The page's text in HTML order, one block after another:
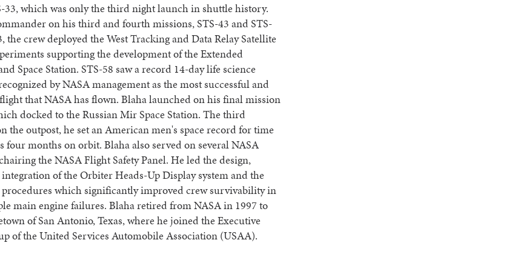
33, which was only the third night launch in shuttle history.
on his third and fourth missions, STS-43 and STS-
the crew deployed the West Tracking and Data Relay Satellite
supporting the development of the Extended
Space Station. STS-58 saw a record 14-day life science
by NASA management as the most successful and
that NASA has flown. Blaha launched on his final mission
docked to the Russian Mir Space Station. The third
the outpost, he set an American men's space record for time
four months on orbit. Blaha also served on several NASA
the NASA Flight Safety Panel. He led the design,
of the Orbiter Heads-Up Display system and the
which significantly improved crew survivability in
main engine failures. Blaha retired from NASA in 1997 to
of San Antonio, Texas, where he joined the Executive
of the United Services Automobile Association (USAA).